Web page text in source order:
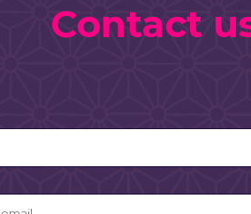
Contact